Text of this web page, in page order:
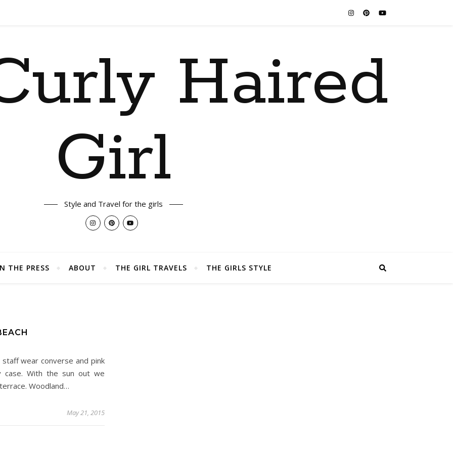
Haired
Girl
Style and Travel for the girls
THE PRESS ABOUT THE GIRL TRAVELS THE GIRLS STYLE
wear converse and pink
With the sun out we
Woodland…
May 21, 2015